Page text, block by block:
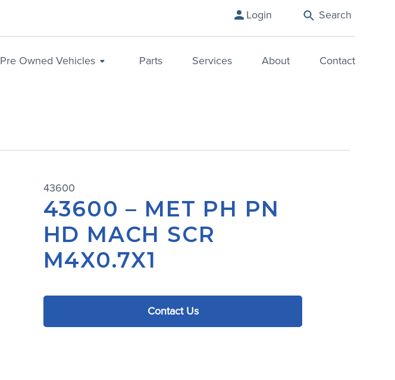
Login Search
Pre Owned Vehicles Parts Services About Contact
43600
43600 – MET PH PN
HD MACH SCR
M4X0.7X1
Contact Us